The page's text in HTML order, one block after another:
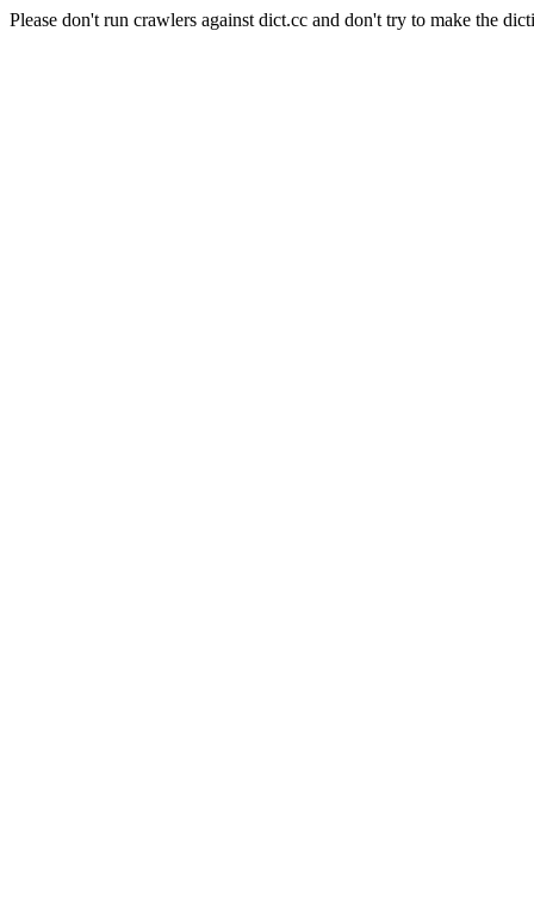
Please don't run crawlers against dict.cc and don't try to make the